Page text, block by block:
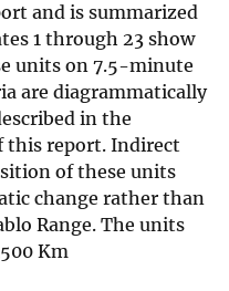
and is summarized
1 through 23 show
units on 7.5-minute
are diagrammatically
in the
this report. Indirect
of these units
change rather than
Range. The units
Km